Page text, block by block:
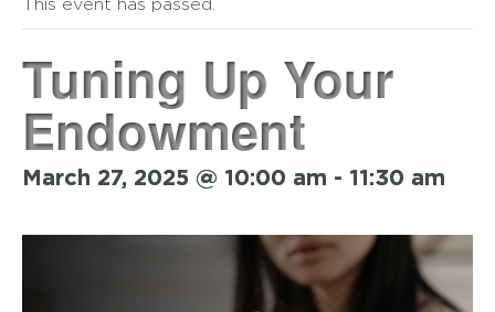
This event has passed.
Tuning Up Your
Endowment
March 27, 2025 @ 10:00 am - 11:30 am